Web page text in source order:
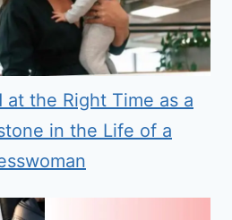
at the Right Time as a
in the Life of a